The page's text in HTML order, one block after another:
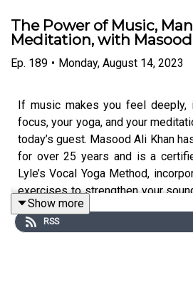
The Power of Music,
Meditation, with
Ep. 189 • Monday, August 14, 2023
If music makes you feel deeply,
focus, your yoga, and your
today’s guest. Masood Ali Khan
for over 25 years and is a
Lyle’s Vocal Yoga Method,
exercises to strengthen your
whole body. He’s here to tell us
created called Connection to
Show more
RSS